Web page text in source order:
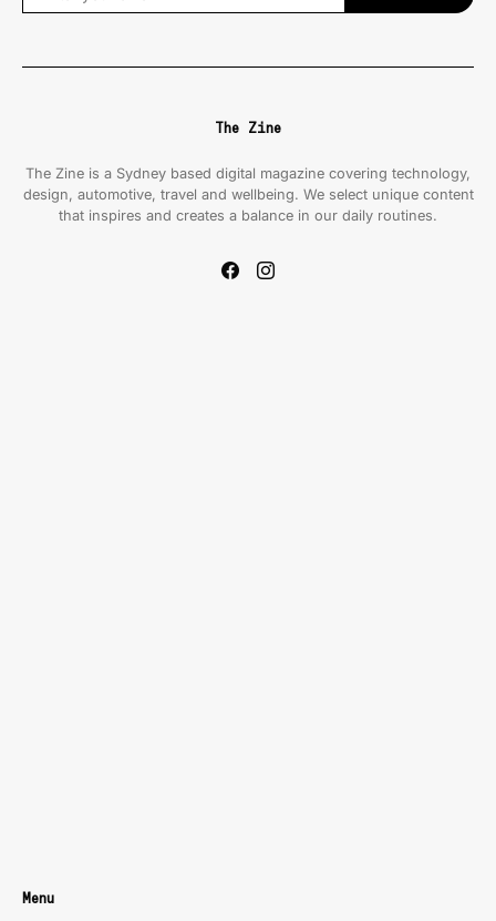
The Zine
The Zine is a Sydney based digital magazine covering technology,
design, automotive, travel and wellbeing. We select unique content
that inspires and creates a balance in our daily routines.
Menu